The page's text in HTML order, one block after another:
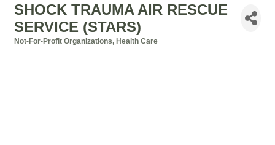
SHOCK TRAUMA AIR RESCUE
SERVICE (STARS)
Not-For-Profit Organizations Health Care